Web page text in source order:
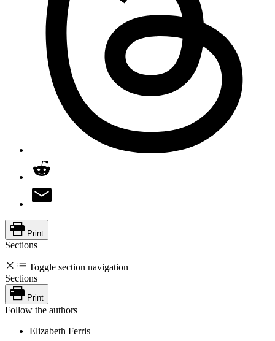
Print
Sections
Toggle section navigation
Sections
Print
Follow the authors
Elizabeth Ferris